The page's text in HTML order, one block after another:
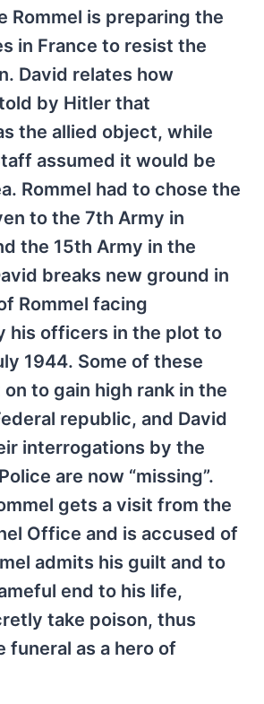
Rommel is preparing the
in France to resist the
David relates how
by Hitler that
the allied object, while
assumed it would be
Rommel had to chose the
to the 7th Army in
the 15th Army in the
breaks new ground in
Rommel facing
his officers in the plot to
1944. Some of these
to gain high rank in the
republic, and David
interrogations by the
are now “missing”.
gets a visit from the
Office and is accused of
admits his guilt and to
end to his life,
take poison, thus
funeral as a hero of